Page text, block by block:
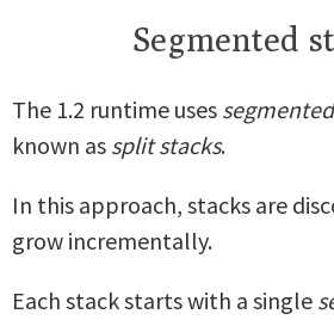
Segmented
The 1.2 runtime uses
known as split stacks.
In this approach, stacks are
grow incrementally.
Each stack starts with a single